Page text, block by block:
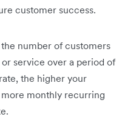
customer success.
number of customers
service over a period of
the higher your
monthly recurring